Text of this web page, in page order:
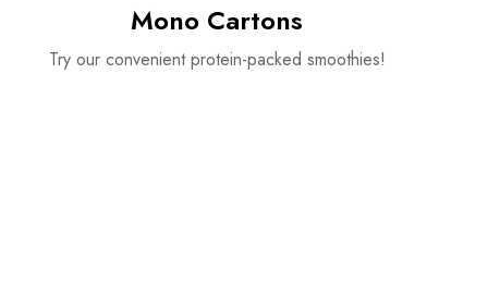
Mono Cartons
Try our convenient protein-packed smoothies!